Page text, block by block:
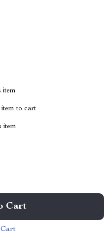
item
item to cart
item
Cart